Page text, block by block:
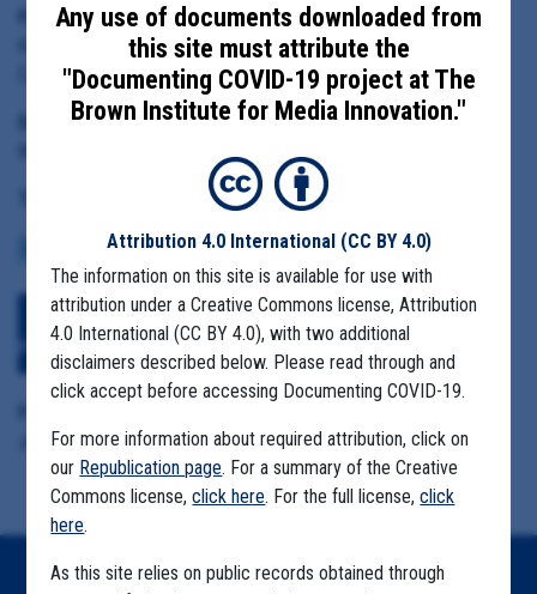
Principal Subject:
Kern County Director of Public Health Services Matthew
Constantine
Date Range:
COMMUNITY SPREAD CASE NUMBERS MIGRANT FARMS
Download All Files
View Embedded
Files
.pdf (306.6MB, 3650 pages)
Any use of documents downloaded from
this site must attribute the
"Documenting COVID-19 project at The
Brown Institute for Media Innovation."
Attribution 4.0 International (CC BY 4.0)
The information on this site is available for use with
attribution under a Creative Commons license, Attribution
4.0 International (CC BY 4.0), with two additional
disclaimers described below. Please read through and
click accept before accessing Documenting COVID-19.
For more information about required attribution, click on
our Republication page. For a summary of the Creative
Commons license,click here. For the full license,click
here.
As this site relies on public records obtained through